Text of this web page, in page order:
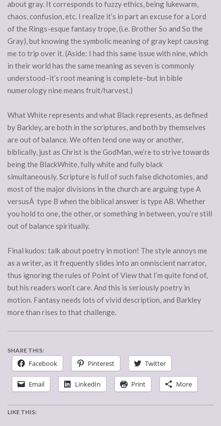
about gray. It corresponds to fuzzy ethics, being lukewarm,
chaos, confusion, etc. I realize it’s in part an excuse for a Lord
of the Rings-esque fantasy trope, (i.e. Brother So and So the
Gray), but knowing the symbolic meaning of gray kept causing
me to trip over it. (Aside: I had this same issue with nine, which
in their world has the same meaning as seven is commonly
understood–it’s root meaning is complete–but in bible
numerology nine means fruit/harvest.)
What White represents and what Black represents, as defined
by Barkley, are both in the scriptures, and both by themselves
are out of balance. We often tend one way or another,
biblically, just as Christ is the GodMan, we’re to strive towards
being the BlackWhite, fully white and fully black
simultaneously. Scripture is full of such false dichotomies, and
most of the major divisions in the church are arguing type A
versusÂ type B when the biblical answer is type AB. Whether
you hold to one, the other, or something in between, you’re still
out of balance spiritually.
Final kudos: talk about poetry in motion! The style annoys me
as a writer, as it frequently slides into an omniscient narrator,
thus ignoring the rules of Point of View that I’m quite fond of,
but his readers won’t care. And this is seriously poetry in
motion. Fantasy needs lots of vivid description, and Barkley
more than rises to that challenge.
SHARE THIS:
Facebook Pinterest Twitter
Email LinkedIn Print More
LIKE THIS: